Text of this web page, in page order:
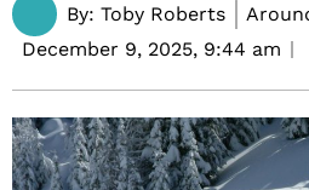
By: Toby Roberts
December 9, 2025, 9:44 am